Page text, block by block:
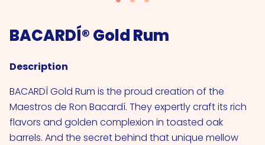
BACARDÍ® Gold Rum
Description
BACARDÍ Gold Rum is the proud creation of the
Maestros de Ron Bacardí. They expertly craft its rich
flavors and golden complexion in toasted oak
barrels. And the secret behind that unique mellow